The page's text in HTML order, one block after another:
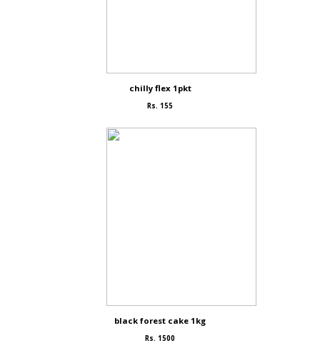
chilly flex 1pkt
Rs. 155
black forest cake 1kg
Rs. 1500